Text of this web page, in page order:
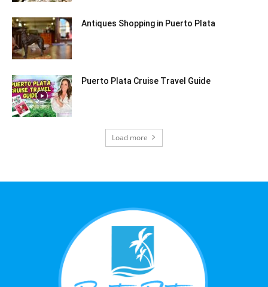
Antiques Shopping in Puerto Plata
Puerto Plata Cruise Travel Guide
Load more